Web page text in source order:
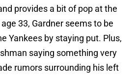
provides a bit of pop at the
33, Gardner seems to be
Yankees by staying put. Plus,
saying something very
rumors surrounding his left